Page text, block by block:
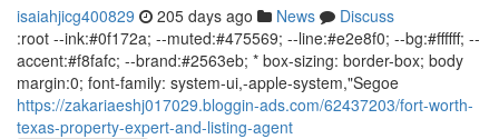
isaiahjicg400829 205 days ago News
Discuss
:root --ink:#0f172a; --muted:#475569; --line:#e2e8f0; --bg:#ffffff; --
accent:#f8fafc; --brand:#2563eb; * box-sizing: border-box; body
margin:0; font-family: system-ui,-apple-system,"Segoe
https://zakariaeshj017029.bloggin-ads.com/62437203/fort-worth-
texas-property-expert-and-listing-agent